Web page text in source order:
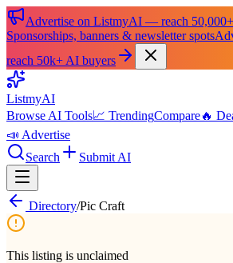
Advertise on ListmyAI — reach
Sponsorships, banners & newsletter spots
reach 50k+ AI buyers
ListmyAI
Browse AI Tools📈 TrendingCompare🔥
📣 Advertise
Search
Submit AI
Directory/Pic Craft
This listing is unclaimed